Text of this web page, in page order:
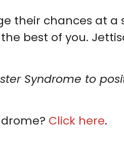
their chances at
best of you.
Syndrome to
Click here.